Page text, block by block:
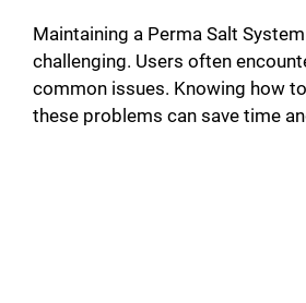
Maintaining a Perma Salt
challenging. Users often
common issues. Knowing how
these problems can save time